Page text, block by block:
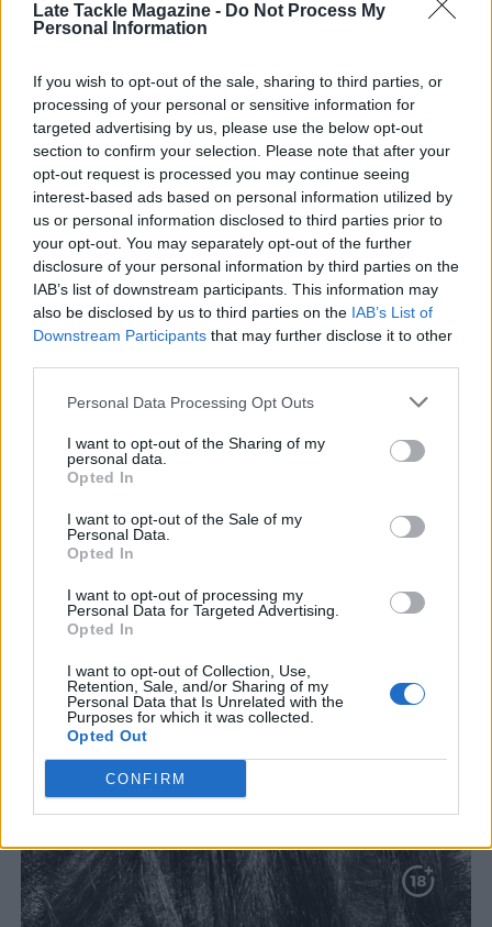
Late Tackle Magazine - Do Not Process My
Personal Information
If you wish to opt-out of the sale, sharing to third parties, or
processing of your personal or sensitive information for
targeted advertising by us, please use the below opt-out
section to confirm your selection. Please note that after your
opt-out request is processed you may continue seeing
interest-based ads based on personal information utilized by
us or personal information disclosed to third parties prior to
your opt-out. You may separately opt-out of the further
disclosure of your personal information by third parties on the
IAB’s list of downstream participants. This information may
also be disclosed by us to third parties on the IAB’s List of
Downstream Participants that may further disclose it to other
Personal Data Processing Opt Outs
I want to opt-out of the Sharing of my
personal data.
Opted In
I want to opt-out of the Sale of my
Personal Data.
Opted In
I want to opt-out of processing my
Personal Data for Targeted Advertising.
Opted In
I want to opt-out of Collection, Use,
Retention, Sale, and/or Sharing of my
Personal Data that Is Unrelated with the
Purposes for which it was collected.
Opted Out
CONFIRM
SANDY IN THE SPOTLIGHT
Follow us
Read our latest news on any of these social
networks!
Tackle the News
- Sign Up to our Football Fanzine Newsletter
SUBMIT